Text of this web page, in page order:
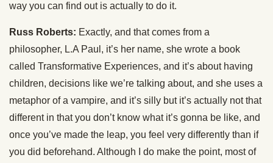
way you can find out is actually to do it.
Russ Roberts: Exactly, and that comes from a
philosopher, L.A Paul, it’s her name, she wrote a book
called Transformative Experiences, and it’s about having
children, decisions like we’re talking about, and she uses a
metaphor of a vampire, and it’s silly but it’s actually not that
different in that you don’t know what it’s gonna be like, and
once you’ve made the leap, you feel very differently than if
you did beforehand. Although I do make the point, most of